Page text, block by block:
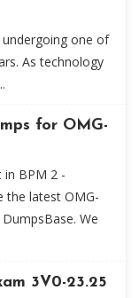
one of
As technology
for OMG-
in BPM 2 -
the latest OMG-
We
3V0-23.25